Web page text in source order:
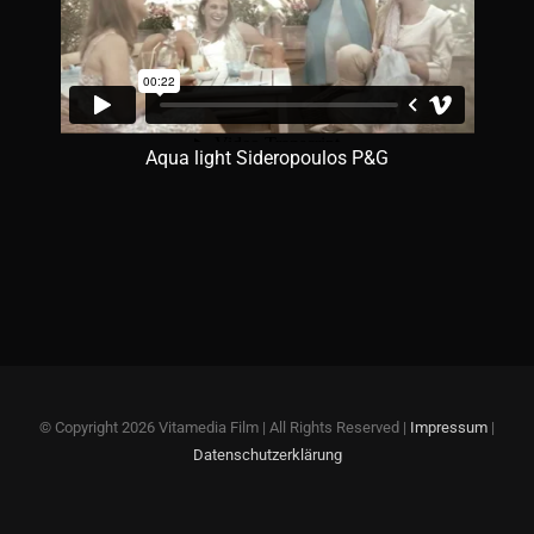
Aqua light Sideropoulos P&G
© Copyright 2026 Vitamedia Film | All Rights Reserved | Impressum |
Datenschutzerklärung